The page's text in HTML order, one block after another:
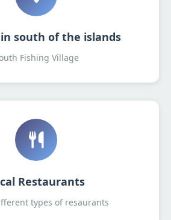
south of the islands
Fishing Village
Restaurants
types of resaurants